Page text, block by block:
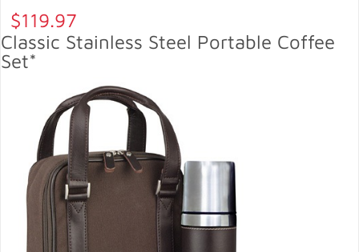
$119.97
Classic Stainless Steel Portable Coffee
Set*